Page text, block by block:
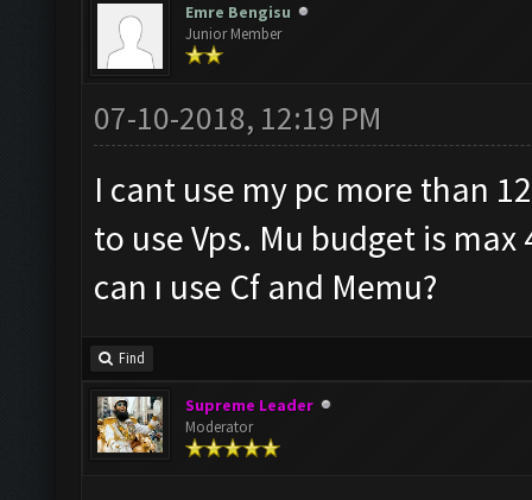
Emre Bengisu
Junior Member
07-10-2018, 12:19 PM
I cant use my pc more than
to use Vps. Mu budget is
can ı use Cf and Memu?
Find
Supreme Leader
Moderator